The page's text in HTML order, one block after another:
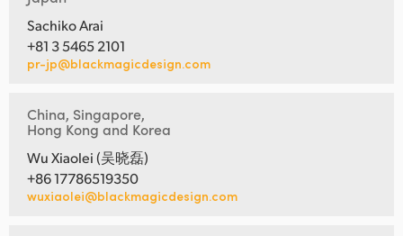
Sachiko Arai
+81 3 5465 2101
pr-jp@blackmagicdesign.com
China, Singapore,
Hong Kong and Korea
Wu Xiaolei (吴晓磊)
+86 17786519350
wuxiaolei@blackmagicdesign.com